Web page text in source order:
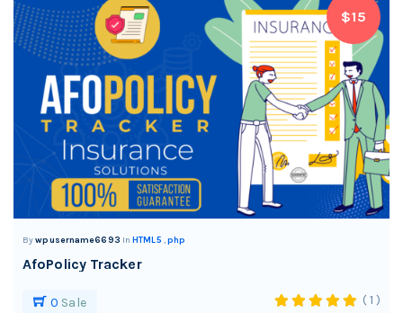
$15
Bywpusername6693 InHTML5 ,php
AfoPolicy Tracker
0 Sale ( 1 )